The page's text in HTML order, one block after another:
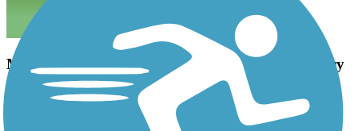
My wife and myself enjoyed this trail so much. Very
smooth and well maintained trail.